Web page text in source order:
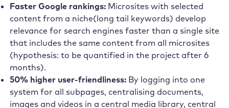
Faster Google rankings:Microsites with selected
content from a niche(long tail keywords) develop
relevance for search engines faster than a single site
that includes the same content from all microsites
(hypothesis: to be quantified in the project after 6
months).
50% higher user-friendliness:By logging into one
system for all subpages, centralising documents,
images and videos in a central media library, central